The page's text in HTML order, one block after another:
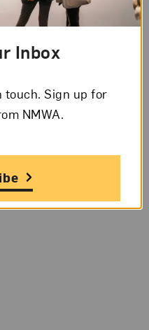
Inbox
touch. Sign up for
NMWA.